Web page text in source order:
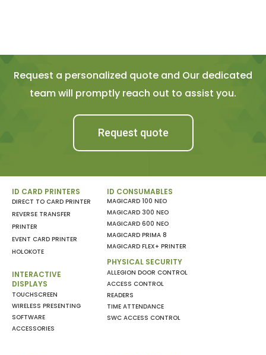
Request a personalized quote and Our dedicated
team will promptly reach out to assist you.
Request quote
ID CARD PRINTERS
DIRECT TO CARD PRINTER
REVERSE TRANSFER
PRINTER
EVENT CARD PRINTER
HOLOKOTE
INTERACTIVE
DISPLAYS
TOUCHSCREEN
WIRELESS PRESENTING
SOFTWARE
ACCESSORIES
ID CONSUMABLES
MAGICARD 100 NEO
MAGICARD 300 NEO
MAGICARD 600 NEO
MAGICARD PRIMA 8
MAGICARD FLEX+ PRINTER
PHYSICAL SECURITY
ALLEGION DOOR CONTROL
ACCESS CONTROL
READERS
TIME ATTENDANCE
SWC ACCESS CONTROL